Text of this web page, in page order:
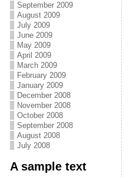
September 2009
August 2009
July 2009
June 2009
May 2009
April 2009
March 2009
February 2009
January 2009
December 2008
November 2008
October 2008
September 2008
August 2008
July 2008
A sample text